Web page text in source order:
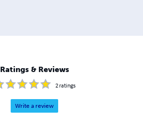
Ratings & Reviews
2ratings
Write a review